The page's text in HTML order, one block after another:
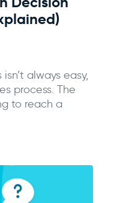
always easy,
process. The
to reach a